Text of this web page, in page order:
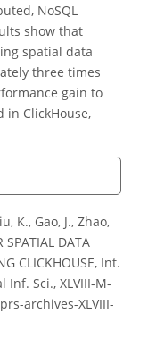
NoSQL
show that
spatial data
three times
gain to
in ClickHouse,
K., Gao, J., Zhao,
DATA
CLICKHOUSE, Int.
Inf. Sci., XLVIII-M-
archives-XLVIII-